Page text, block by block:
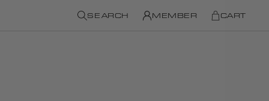
SEARCH MEMBER CART